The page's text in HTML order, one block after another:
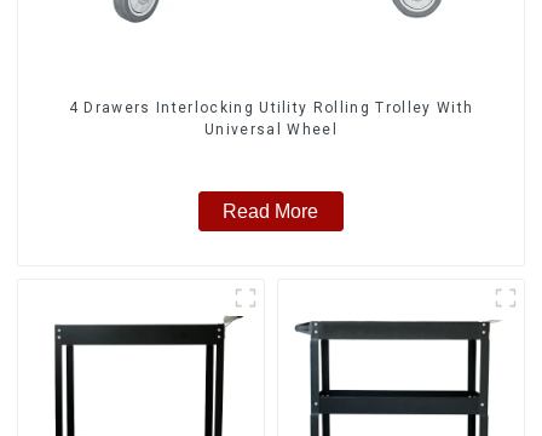
4 Drawers Interlocking Utility Rolling Trolley With
Universal Wheel
Read More